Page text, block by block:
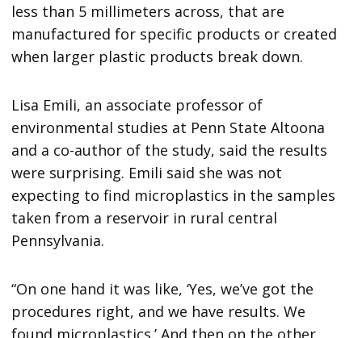
less than 5 millimeters across, that are
manufactured for specific products or created
when larger plastic products break down.
Lisa Emili, an associate professor of
environmental studies at Penn State Altoona
and a co-author of the study, said the results
were surprising. Emili said she was not
expecting to find microplastics in the samples
taken from a reservoir in rural central
Pennsylvania.
“On one hand it was like, ‘Yes, we’ve got the
procedures right, and we have results. We
found microplastics.’ And then on the other